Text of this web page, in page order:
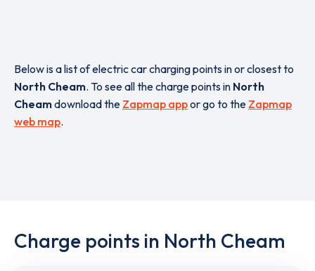
Below is a list of electric car charging points in or closest to
North Cheam. To see all the charge points in North
Cheamdownload the Zapmap appor go to the Zapmap
web map.
Charge points in North Cheam